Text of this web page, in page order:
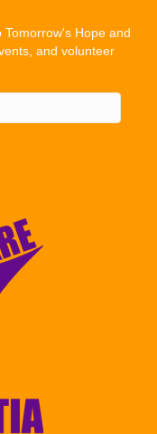
Hope and
and volunteer